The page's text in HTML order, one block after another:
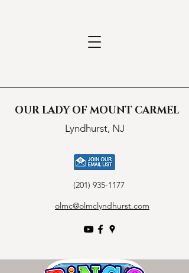
OUR LADY OF MOUNT CARMEL
Lyndhurst, NJ
(201) 935-1177
olmc@olmclyndhurst.com